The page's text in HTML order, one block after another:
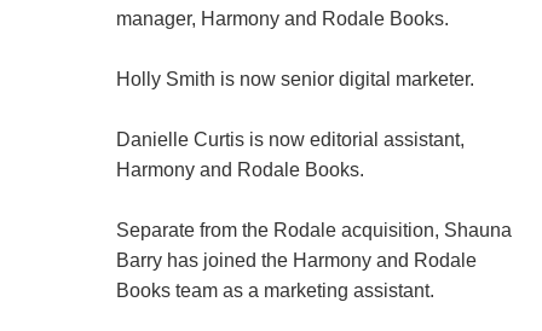
manager, Harmony and Rodale Books.
Holly Smith is now senior digital marketer.
Danielle Curtis is now editorial assistant,
Harmony and Rodale Books.
Separate from the Rodale acquisition, Shauna
Barry has joined the Harmony and Rodale
Books team as a marketing assistant.